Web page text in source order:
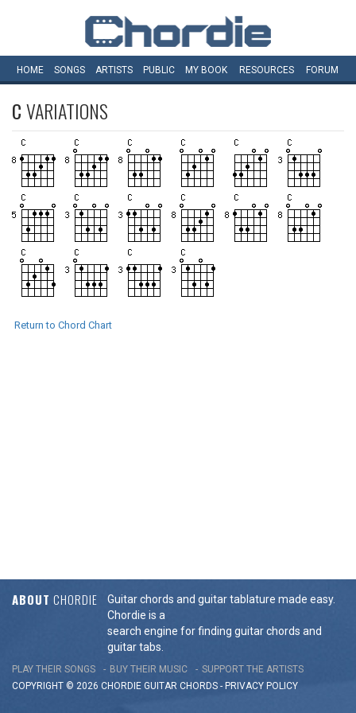
HOME SONGS ARTISTS PUBLIC MY BOOK RESOURCES FORUM
CVARIATIONS
Return to Chord Chart
ABOUT CHORDIE
Guitar chords and guitar tablature made easy.
Chordie is a
search engine for finding guitar chords and
guitar tabs.
PLAY THEIR SONGS BUY THEIR MUSIC
SUPPORT THE ARTISTS
COPYRIGHT © 2026 CHORDIE GUITAR CHORDS - PRIVACY POLICY